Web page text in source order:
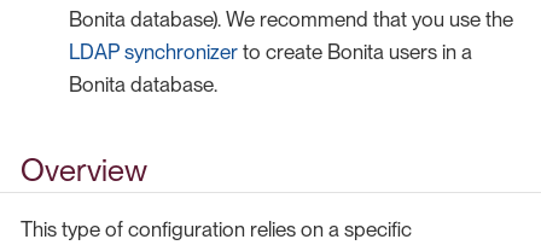
Bonita database). We recommend that you use the
LDAP synchronizer to create Bonita users in a
Bonita database.
Overview
This type of configuration relies on a specific